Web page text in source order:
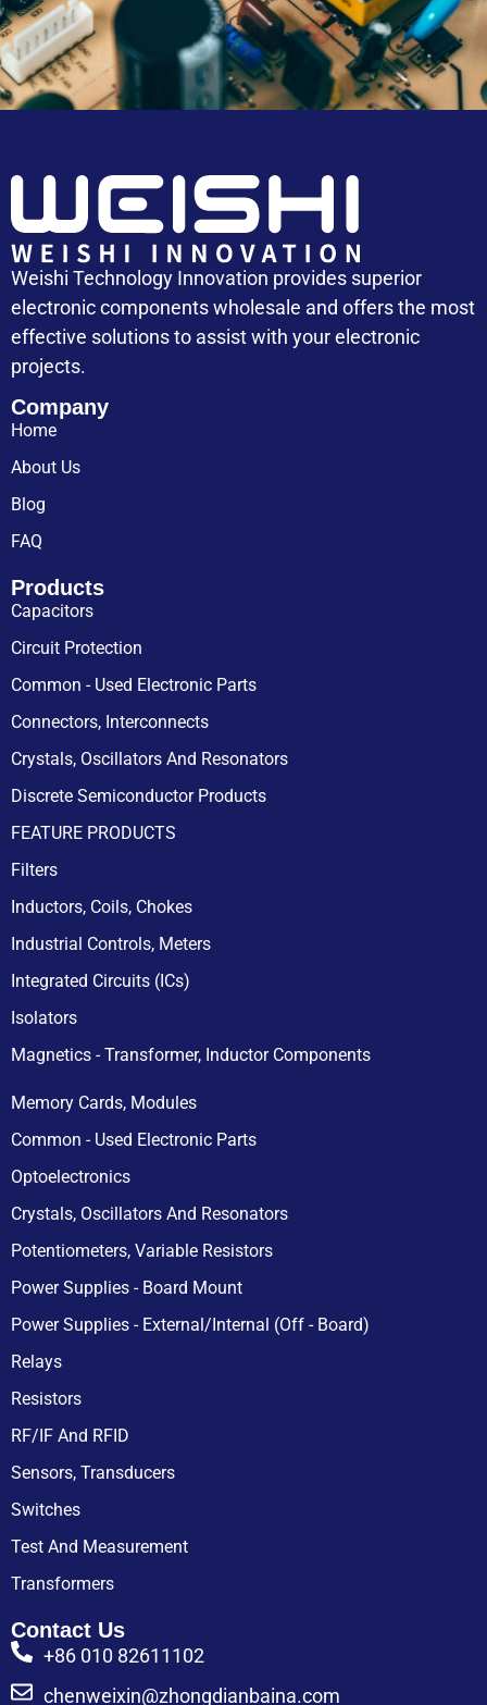
Capacitor Cost
Weishi Technology Innovation provides superior
electronic components wholesale and offers the most
effective solutions to assist with your electronic
projects.
Company
Home
About Us
Blog
FAQ
Products
Capacitors
Circuit Protection
Common - Used Electronic Parts
Connectors, Interconnects
Crystals, Oscillators And Resonators
Discrete Semiconductor Products
FEATURE PRODUCTS
Filters
Inductors, Coils, Chokes
Industrial Controls, Meters
Integrated Circuits (ICs)
Isolators
Magnetics - Transformer, Inductor Components
Memory Cards, Modules
Common - Used Electronic Parts
Optoelectronics
Crystals, Oscillators And Resonators
Potentiometers, Variable Resistors
Power Supplies - Board Mount
Power Supplies - External/Internal (Off - Board)
Relays
Resistors
RF/IF And RFID
Sensors, Transducers
Switches
Test And Measurement
Transformers
Contact Us
+86 010 82611102
chenweixin@zhongdianbaina.com